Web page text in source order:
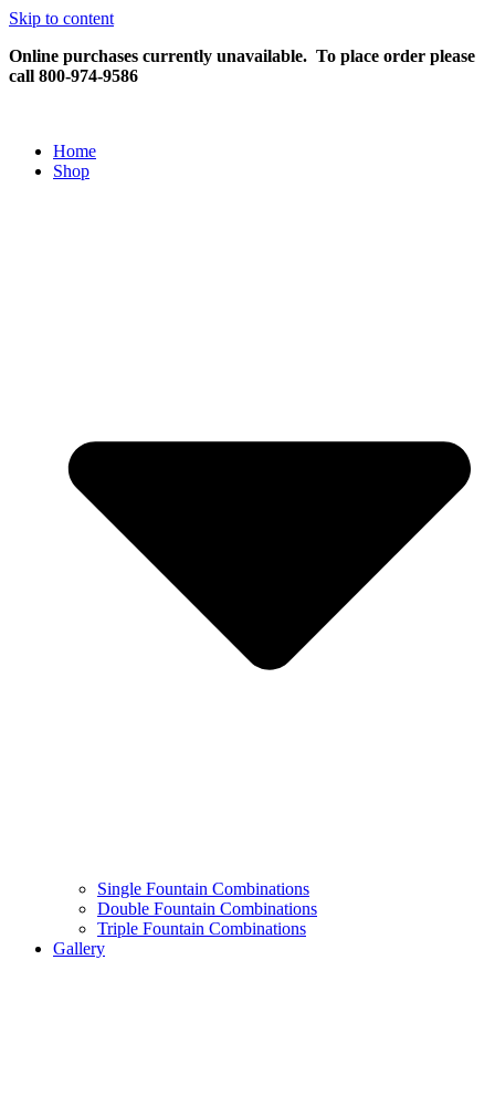
Skip to content
Online purchases currently unavailable. To place order please
call 800-974-9586
Home
Shop
Single Fountain Combinations
Double Fountain Combinations
Triple Fountain Combinations
Gallery